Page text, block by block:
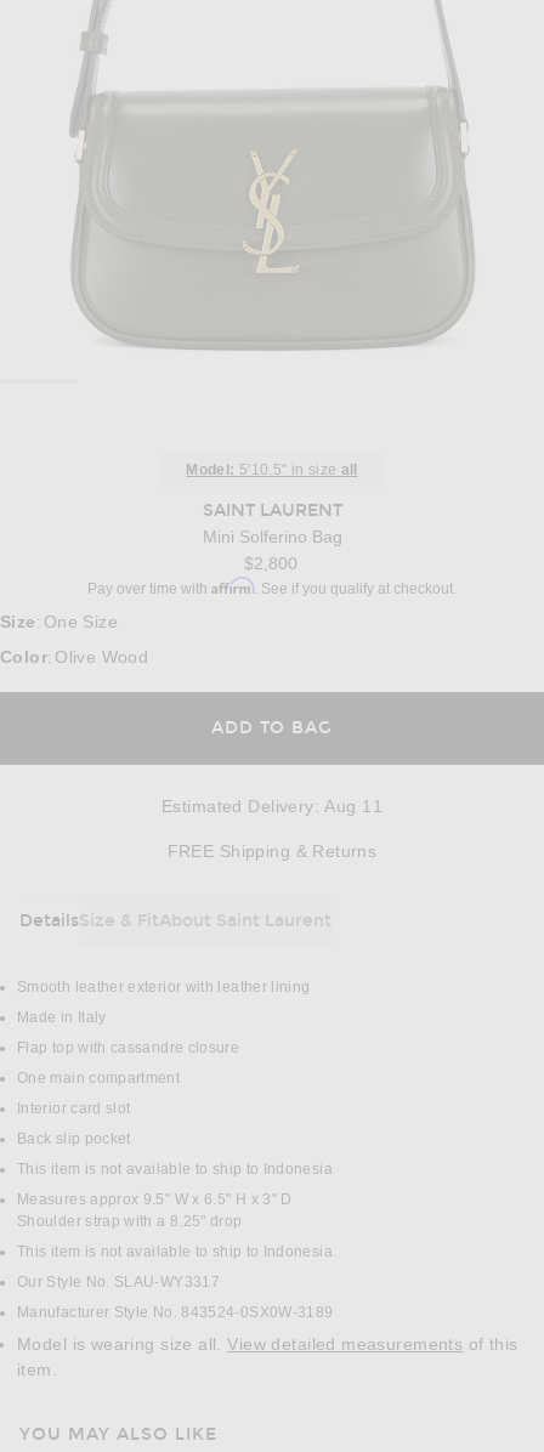
Model: 5'10.5" in size all
SAINT LAURENT
Mini Solferino Bag
$2,800
Pay over time with Affirm. See if you qualify at checkout.
Size : One Size
Color: Olive Wood
ADD TO BAG
Estimated Delivery:Aug 11
FREE Shipping & Returns
DetailsSize & FitAbout Saint Laurent
DETAILS
Smooth leather exterior with leather lining
Made in Italy
Flap top with cassandre closure
One main compartment
Interior card slot
Back slip pocket
This item is not available to ship to Indonesia
Measures approx 9.5" W x 6.5" H x 3" D
Shoulder strap with a 8.25" drop
This item is not available to ship to Indonesia
Our Style No. SLAU-WY3317
Manufacturer Style No. 843524-0SX0W-3189
Model is wearing size all.View detailed measurements
item.
YOU MAY ALSO LIKE